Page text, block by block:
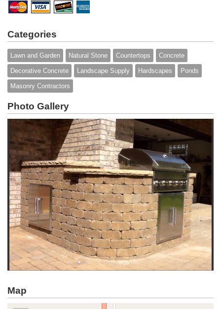
Categories
Lawn and Garden Natural Stone Countertops Concrete
Decorative Concrete Landscape Supply Hardscapes Ponds
Masonry Contractors
Photo Gallery
Map